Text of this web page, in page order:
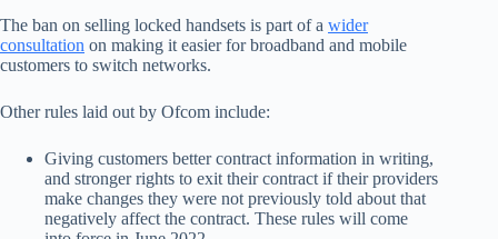
The ban on selling locked handsets is part of a wider
consultation on making it easier for broadband and mobile
customers to switch networks.
Other rules laid out by Ofcom include:
Giving customers better contract information in writing,
and stronger rights to exit their contract if their providers
make changes they were not previously told about that
negatively affect the contract. These rules will come